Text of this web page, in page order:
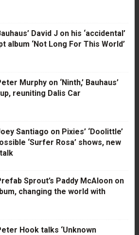
David J on his ‘accidental’
album ‘Not Long For This World’
Murphy on ‘Ninth,’ Bauhaus’
reuniting Dalis Car
Santiago on Pixies’ ‘Doolittle’
‘Surfer Rosa’ shows, new
Sprout’s Paddy McAloon on
changing the world with
Hook talks ‘Unknown